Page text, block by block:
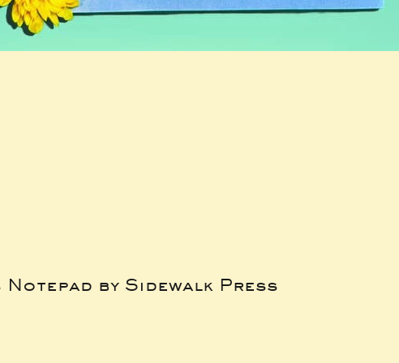
by Sidewalk Press